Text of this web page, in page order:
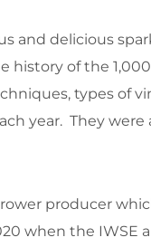
and delicious
of the
types of
year. They
producer
when the IWSE